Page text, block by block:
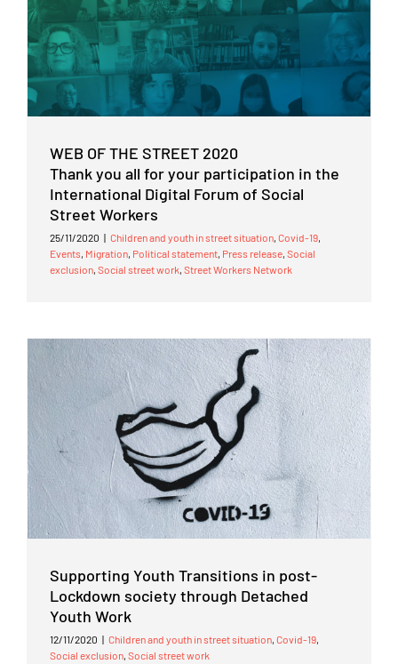
WEB OF THE STREET 2020
Thank you all for your participation in the
International Digital Forum of Social
Street Workers
25/11/2020 | Children and youth in street situation, Covid-19,
Events, Migration, Political statement, Press release, Social
exclusion, Social street work, Street Workers Network
Supporting Youth Transitions in post-
Lockdown society through Detached
Youth Work
12/11/2020 | Children and youth in street situation, Covid-19,
Social exclusion, Social street work